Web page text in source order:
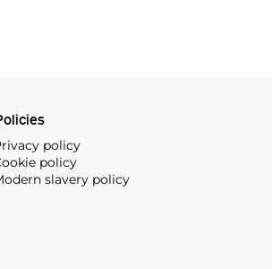
policy
policy
slavery policy